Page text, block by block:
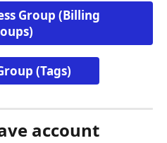
Group (Billing
(Tags)
account